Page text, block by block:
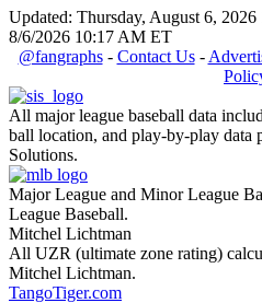
Updated: Thursday, August 6,
8/6/2026 10:17 AM ET
@fangraphs- Contact Us-
All major league baseball data
ball location, and play-by-play data
Solutions.
Major League and Minor League
League Baseball.
Mitchel Lichtman
All UZR (ultimate zone rating)
Mitchel Lichtman.
TangoTiger.com